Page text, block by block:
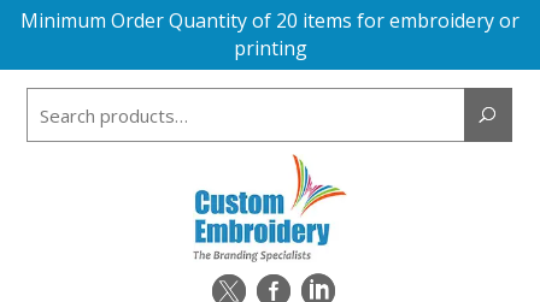
Minimum Order Quantity of 20 items for embroidery or
printing